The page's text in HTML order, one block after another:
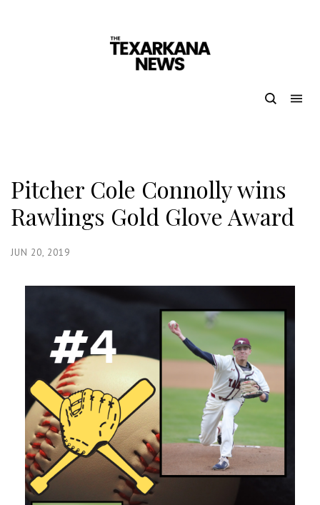
Pitcher Cole Connolly wins
Rawlings Gold Glove Award
JUN 20, 2019